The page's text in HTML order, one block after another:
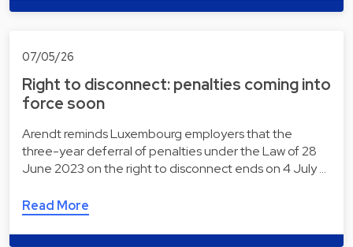
07/05/26
Right to disconnect: penalties coming into
force soon
Arendt reminds Luxembourg employers that the
three-year deferral of penalties under the Law of 28
June 2023 on the right to disconnect ends on 4 July …
Read More